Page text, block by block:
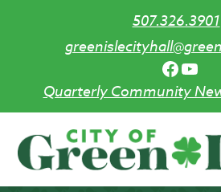
507.326.3901
Quarterly Community
main